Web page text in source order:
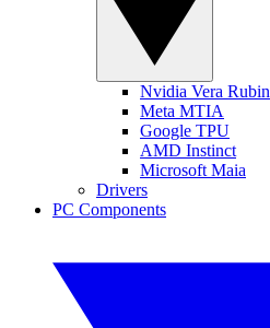
Nvidia Vera Rubin
Meta MTIA
Google TPU
AMD Instinct
Microsoft Maia
Drivers
PC Components